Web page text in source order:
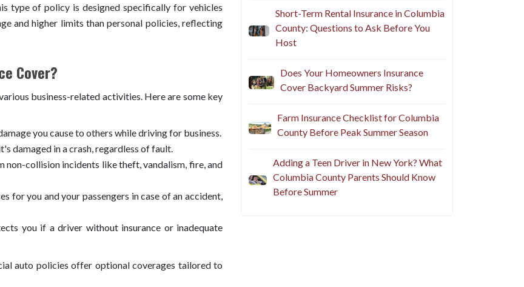
type of policy is designed specifically for vehicles
and higher limits than personal policies, reflecting
Cover?
business-related activities. Here are some key
you cause to others while driving for business.
damaged in a crash, regardless of fault.
non-collision incidents like theft, vandalism, fire, and
for you and your passengers in case of an accident,
you if a driver without insurance or inadequate
auto policies offer optional coverages tailored to
Short-Term Rental Insurance in Columbia
County: Questions to Ask Before You
Host
Does Your Homeowners Insurance
Cover Backyard Summer Risks?
Farm Insurance Checklist for Columbia
County Before Peak Summer Season
Adding a Teen Driver in New York? What
Columbia County Parents Should Know
Before Summer